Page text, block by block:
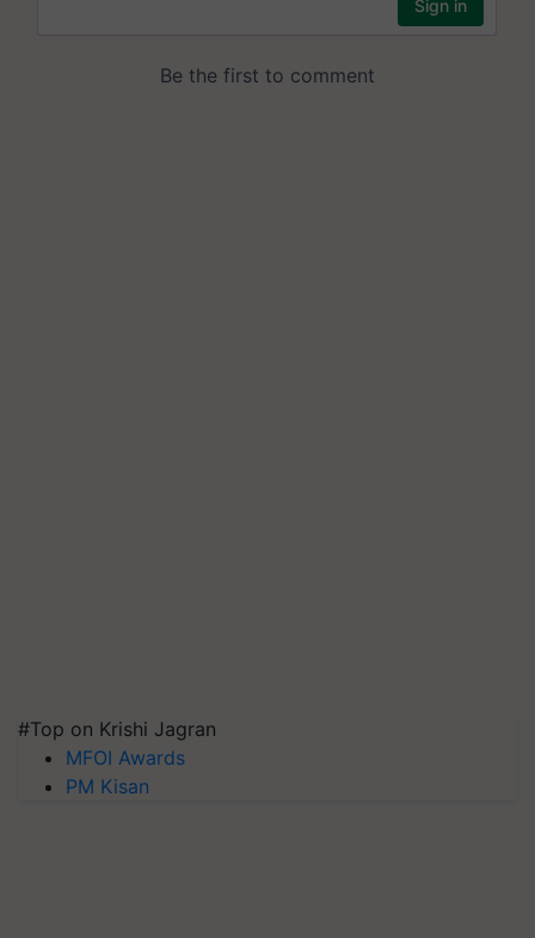
#Top on Krishi Jagran
MFOI Awards
PM Kisan